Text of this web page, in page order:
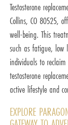
Testosterone
Collins, CO 80525,
well-being. This
such as fatigue, low
individuals to
testosterone
active lifestyle and
EXPLORE